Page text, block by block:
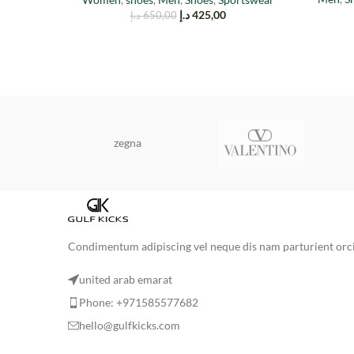
650,00 د.إ 425,00 د.إ
zegna
Condimentum adipiscing vel neque dis nam parturient
united arab emarat
Phone: +971585577682
hello@gulfkicks.com